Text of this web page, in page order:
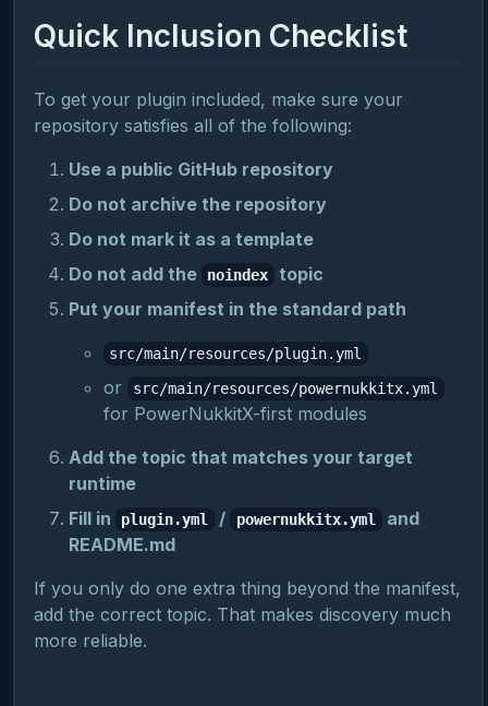
Quick Inclusion Checklist
To get your plugin included, make sure your
repository satisfies all of the following:
Use a public GitHub repository
Do not archive the repository
Do not mark it as a template
Do not add the
noindex
topic
Put your manifest in the standard path
src/main/resources/plugin.yml
or src/main/resources/powernukkitx.yml
for PowerNukkitX-first modules
Add the topic that matches your target
runtime
Fill in
plugin.yml / powernukkitx.yml
and
README.md
If you only do one extra thing beyond the manifest,
add the correct topic. That makes discovery much
more reliable.